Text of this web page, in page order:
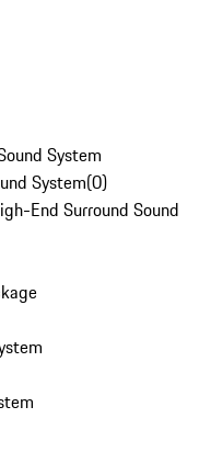
System
System(0)
End Surround Sound